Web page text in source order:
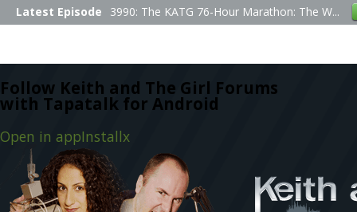
Follow Keith and The Girl Forums
with Tapatalk for Android
Open in appInstallx
Latest Episode 3990: The KATG 76-Hour Marathon: The W...